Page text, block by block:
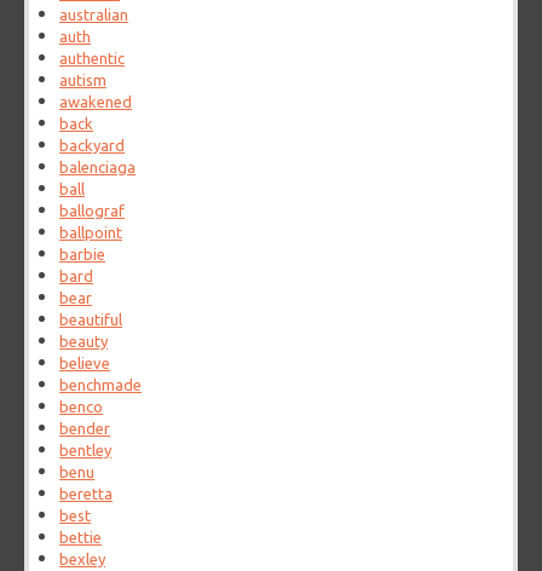
australian
auth
authentic
autism
awakened
back
backyard
balenciaga
ball
ballograf
ballpoint
barbie
bard
bear
beautiful
beauty
believe
benchmade
benco
bender
bentley
benu
beretta
best
bettie
bexley